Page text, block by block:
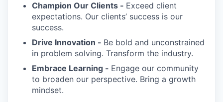
Champion Our Clients - Exceed client
expectations. Our clients’ success is our
success.
Drive Innovation - Be bold and unconstrained
in problem solving. Transform the industry.
Embrace Learning - Engage our community
to broaden our perspective. Bring a growth
mindset.